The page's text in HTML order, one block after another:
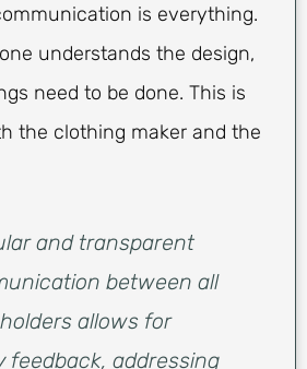
is everything.
understands the design,
need to be done. This is
the clothing maker and the
and transparent
between all
allows for
feedback, addressing